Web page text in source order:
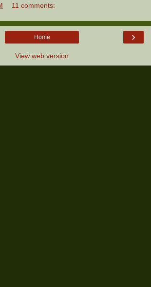
11 comments:
›
Home
View web version